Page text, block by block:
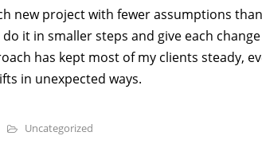
new project with fewer assumptions
it in smaller steps and give each
has kept most of my clients steady,
in unexpected ways.
Uncategorized